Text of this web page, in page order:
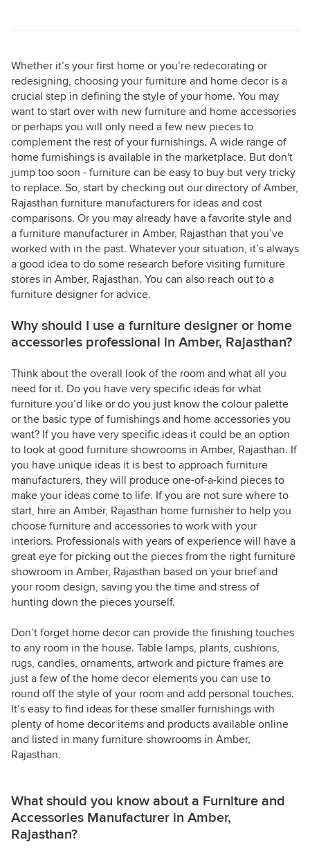
Whether it’s your first home or you’re redecorating or
redesigning, choosing your furniture and home decor is a
crucial step in defining the style of your home. You may
want to start over with new furniture and home accessories
or perhaps you will only need a few new pieces to
complement the rest of your furnishings. A wide range of
home furnishings is available in the marketplace. But don't
jump too soon - furniture can be easy to buy but very tricky
to replace. So, start by checking out our directory of Amber,
Rajasthan furniture manufacturers for ideas and cost
comparisons. Or you may already have a favorite style and
a furniture manufacturer in Amber, Rajasthan that you’ve
worked with in the past. Whatever your situation, it’s always
a good idea to do some research before visiting furniture
stores in Amber, Rajasthan. You can also reach out to a
furniture designer for advice.
Why should I use a furniture designer or home
accessories professional in Amber, Rajasthan?
Think about the overall look of the room and what all you
need for it. Do you have very specific ideas for what
furniture you’d like or do you just know the colour palette
or the basic type of furnishings and home accessories you
want? If you have very specific ideas it could be an option
to look at good furniture showrooms in Amber, Rajasthan. If
you have unique ideas it is best to approach furniture
manufacturers, they will produce one-of-a-kind pieces to
make your ideas come to life. If you are not sure where to
start, hire an Amber, Rajasthan home furnisher to help you
choose furniture and accessories to work with your
interiors. Professionals with years of experience will have a
great eye for picking out the pieces from the right furniture
showroom in Amber, Rajasthan based on your brief and
your room design, saving you the time and stress of
hunting down the pieces yourself.
Don’t forget home decor can provide the finishing touches
to any room in the house. Table lamps, plants, cushions,
rugs, candles, ornaments, artwork and picture frames are
just a few of the home decor elements you can use to
round off the style of your room and add personal touches.
It’s easy to find ideas for these smaller furnishings with
plenty of home decor items and products available online
and listed in many furniture showrooms in Amber,
Rajasthan.
What should you know about a Furniture and
Accessories Manufacturer in Amber,
Rajasthan?